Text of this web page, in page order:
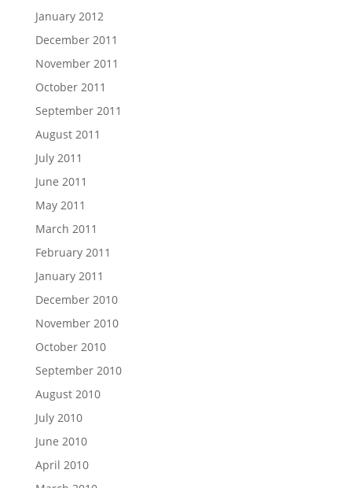
January 2012
December 2011
November 2011
October 2011
September 2011
August 2011
July 2011
June 2011
May 2011
March 2011
February 2011
January 2011
December 2010
November 2010
October 2010
September 2010
August 2010
July 2010
June 2010
April 2010